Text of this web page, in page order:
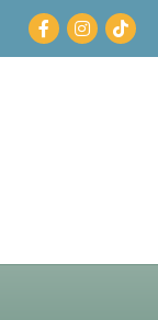
Facebook
Instagram